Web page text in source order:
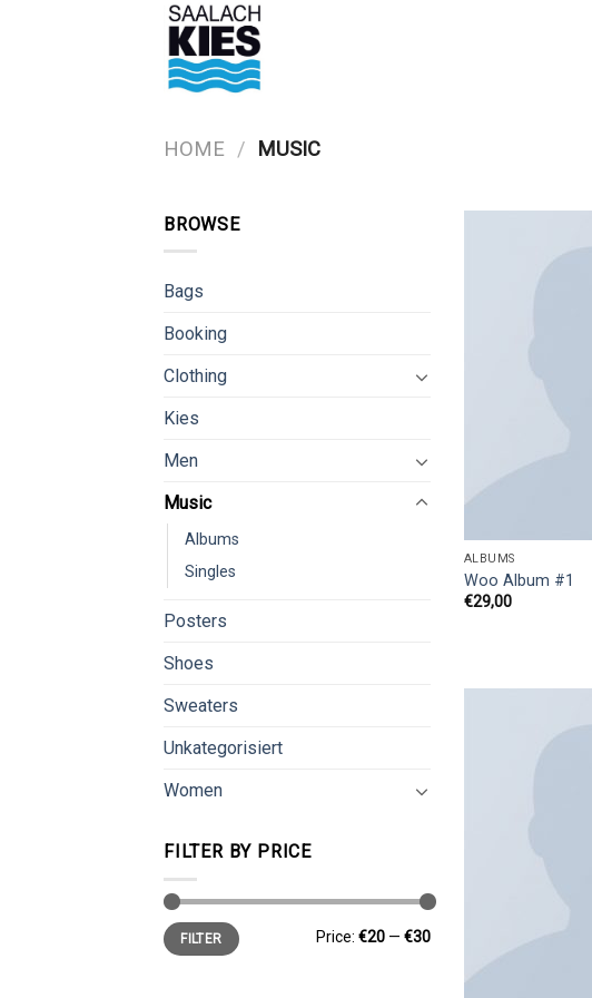
HOME / MUSIC
BROWSE
Bags
Booking
Clothing
Kies
Men
Music
Albums
Singles
Posters
Shoes
Sweaters
Unkategorisiert
Women
FILTER BY PRICE
Min
price
Max
priceFILTER Price: €20 — €30
ALBUMS
Woo Album #1
€29,00